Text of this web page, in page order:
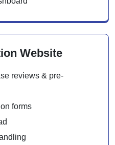
Website
reviews & pre-
forms